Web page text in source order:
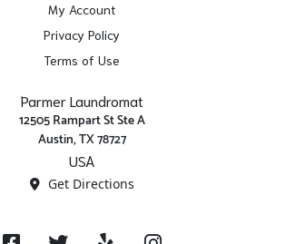
My Account
Privacy Policy
Terms of Use
Parmer Laundromat
12505 Rampart St Ste A
Austin, TX 78727
USA
Get Directions
FacebookTwitter Yelp Instagram